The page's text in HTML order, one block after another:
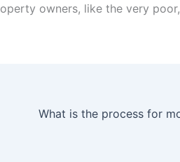
owners, like the very poor,